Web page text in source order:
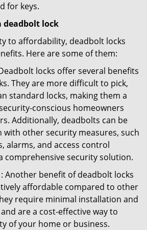
for keys.
deadbolt lock
to affordability, deadbolt locks
Here are some of them:
locks offer several benefits
They are more difficult to pick,
standard locks, making them a
conscious homeowners
Additionally, deadbolts can be
with other security measures, such
alarms, and access control
comprehensive security solution.
: Another benefit of deadbolt locks
affordable compared to other
require minimal installation and
are a cost-effective way to
of your home or business.